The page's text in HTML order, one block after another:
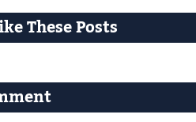
These Posts